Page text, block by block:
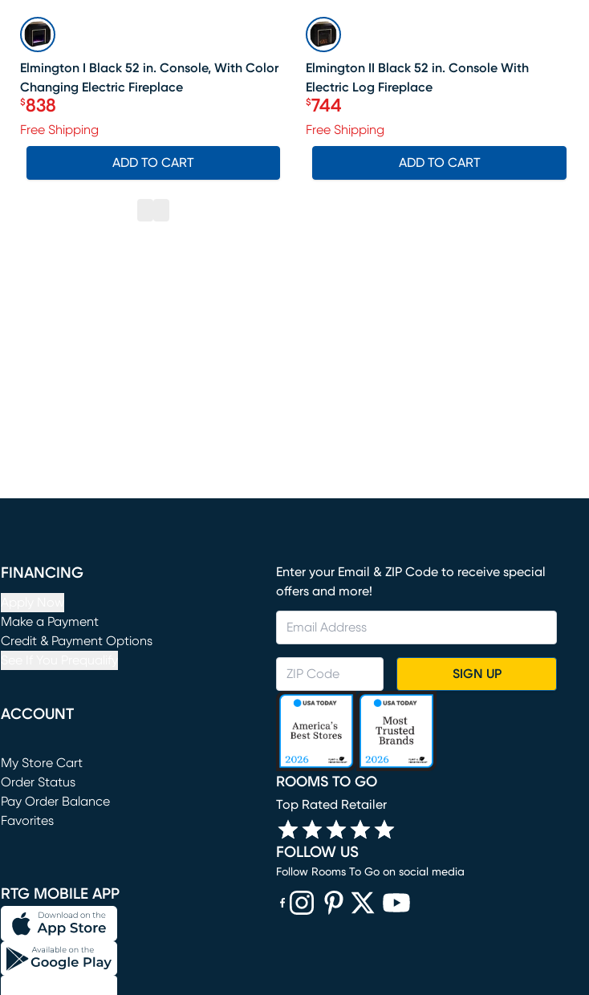
SALE
Elmington I Black 52 in. Console, With Color
Changing Electric Fireplace
Price $838
$838
Free Shipping
ADD TO CART
SALE
Elmington II Black 52 in. Console With
Electric Log Fireplace
Price $744
$744
Free Shipping
ADD TO CART
FINANCING
Make a Payment
(opens in new window)
Credit & Payment Options
ACCOUNT
My Store Cart
(opens in new window)
Order Status
Pay Order Balance
Favorites
RTG MOBILE APP
Enter your Email & ZIP Code to receive special
offers and more!
SIGN UP
ROOMS TO GO
Top Rated Retailer
FOLLOW US
Follow Rooms To Go on social media